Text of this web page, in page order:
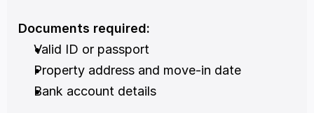
Documents required:
Valid ID or passport
Property address and move-in date
Bank account details